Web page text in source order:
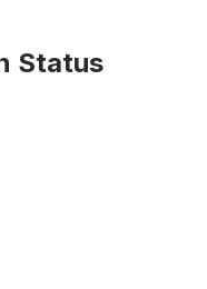
Status